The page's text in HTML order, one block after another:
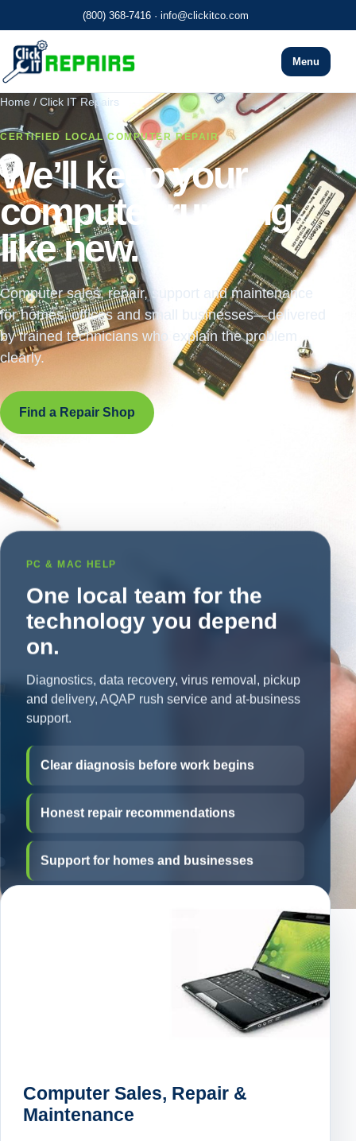
(800) 368-7416· info@clickitco.com
Menu
Home / Click IT Repairs
CERTIFIED LOCAL COMPUTER REPAIR
We’ll keep your
computer running
like new.
Computer sales, repair, support and maintenance
for homes, offices and small businesses—delivered
by trained technicians who explain the problem
clearly.
Find a Repair Shop
Speak With a Live Tech
PC & MAC HELP
One local team for the
technology you depend
on.
Diagnostics, data recovery, virus removal, pickup
and delivery, AQAP rush service and at-business
support.
Clear diagnosis before work begins
Honest repair recommendations
Support for homes and businesses
Computer Sales, Repair &
Maintenance